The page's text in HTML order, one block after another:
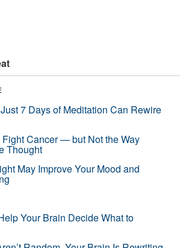
7 Days of Meditation Can Rewire
Cancer — but Not the Way
Thought
May Improve Your Mood and
Your Brain Decide What to